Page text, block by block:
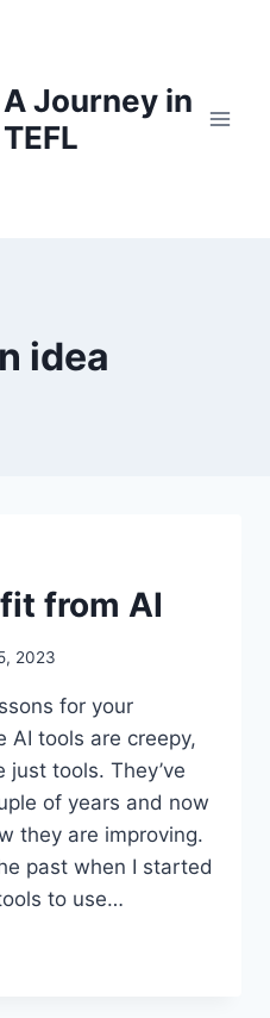
A Journey in
TEFL
idea
from AI
2023
for your
AI tools are creepy,
just tools. They’ve
of years and now
they are improving.
past when I started
to use…